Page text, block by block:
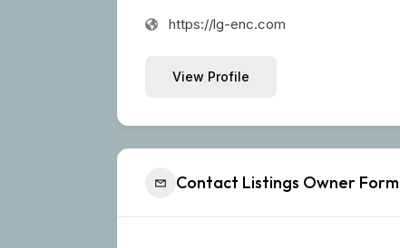
https://lg-enc.com
View Profile
Contact Listings Owner Form